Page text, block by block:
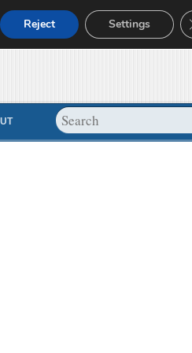
Reject Settings